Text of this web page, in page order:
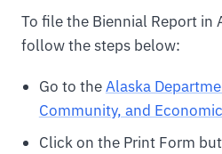
To file the Biennial Report in
follow the steps below:
Go to theAlaska
Community, and
Click on the Print Form